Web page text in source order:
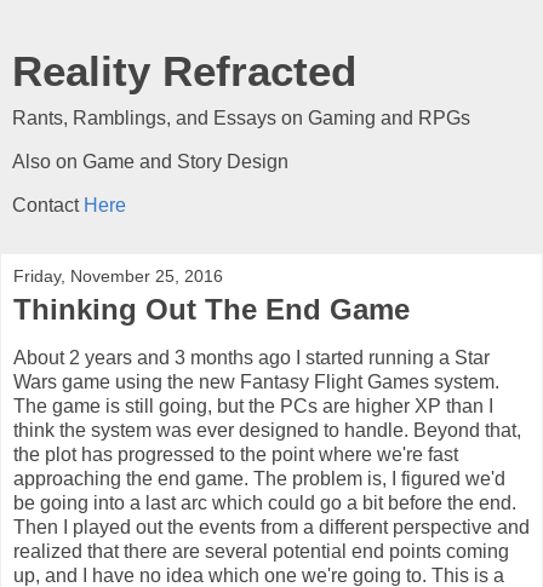
Reality Refracted
Rants, Ramblings, and Essays on Gaming and RPGs
Also on Game and Story Design
Contact Here
Friday, November 25, 2016
Thinking Out The End Game
About 2 years and 3 months ago I started running a Star
Wars game using the new Fantasy Flight Games system.
The game is still going, but the PCs are higher XP than I
think the system was ever designed to handle. Beyond that,
the plot has progressed to the point where we're fast
approaching the end game. The problem is, I figured we'd
be going into a last arc which could go a bit before the end.
Then I played out the events from a different perspective and
realized that there are several potential end points coming
up, and I have no idea which one we're going to. This is a